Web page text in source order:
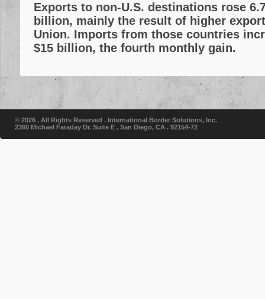
Exports to non-U.S. destinations rose
billion, mainly the result of higher
Union. Imports from those countries
$15 billion, the fourth monthly gain.
© 2026 . All Rights Reserved . International Border Solutions, Inc.
2360 Michael Faraday Dr. Suite E . San Diego, CA . 92154-72